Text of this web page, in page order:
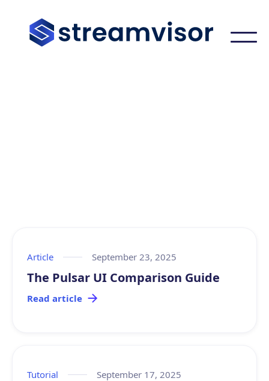
Article September 23, 2025
The Pulsar UI Comparison Guide
Read article
Tutorial September 17, 2025